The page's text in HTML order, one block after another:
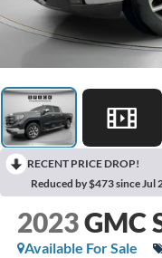
RECENT PRICE DROP!
Reduced by $473 since Jul
2023GMC
Available For Sale